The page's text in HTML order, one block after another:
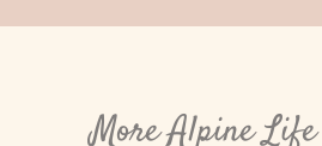
More Alpine